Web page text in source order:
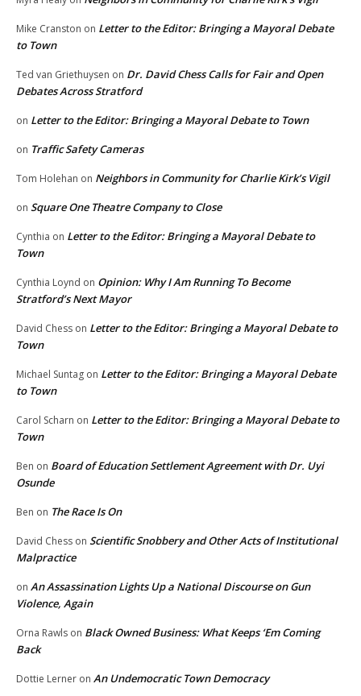
Mike Cranston on Letter to the Editor: Bringing a Mayoral Debate
to Town
Ted van Griethuysen on Dr. David Chess Calls for Fair and Open
Debates Across Stratford
on Letter to the Editor: Bringing a Mayoral Debate to Town
on Traffic Safety Cameras
Tom Holehan on Neighbors in Community for Charlie Kirk’s Vigil
on Square One Theatre Company to Close
Cynthia on Letter to the Editor: Bringing a Mayoral Debate to
Town
Cynthia Loynd on Opinion: Why I Am Running To Become
Stratford’s Next Mayor
David Chess on Letter to the Editor: Bringing a Mayoral Debate to
Town
Michael Suntag on Letter to the Editor: Bringing a Mayoral Debate
to Town
Carol Scharn on Letter to the Editor: Bringing a Mayoral Debate to
Town
Ben on Board of Education Settlement Agreement with Dr. Uyi
Osunde
Ben on The Race Is On
David Chess on Scientific Snobbery and Other Acts of Institutional
Malpractice
on An Assassination Lights Up a National Discourse on Gun
Violence, Again
Orna Rawls on Black Owned Business: What Keeps ‘Em Coming
Back
Dottie Lerner on An Undemocratic Town Democracy